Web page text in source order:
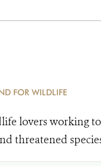
FOR WILDLIFE
lovers working to
threatened